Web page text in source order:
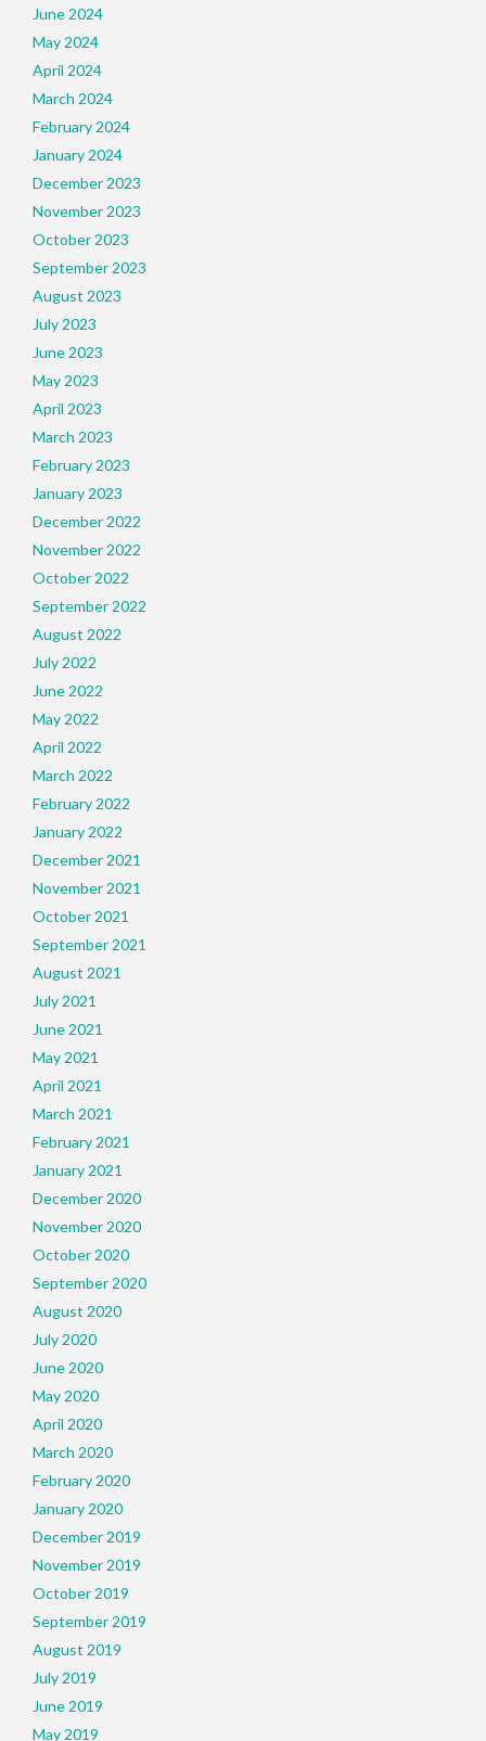
June 2024
May 2024
April 2024
March 2024
February 2024
January 2024
December 2023
November 2023
October 2023
September 2023
August 2023
July 2023
June 2023
May 2023
April 2023
March 2023
February 2023
January 2023
December 2022
November 2022
October 2022
September 2022
August 2022
July 2022
June 2022
May 2022
April 2022
March 2022
February 2022
January 2022
December 2021
November 2021
October 2021
September 2021
August 2021
July 2021
June 2021
May 2021
April 2021
March 2021
February 2021
January 2021
December 2020
November 2020
October 2020
September 2020
August 2020
July 2020
June 2020
May 2020
April 2020
March 2020
February 2020
January 2020
December 2019
November 2019
October 2019
September 2019
August 2019
July 2019
June 2019
May 2019